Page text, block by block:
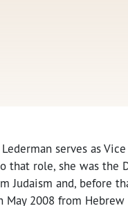
serves as
that role, she was the
Judaism and, before
May 2008 from